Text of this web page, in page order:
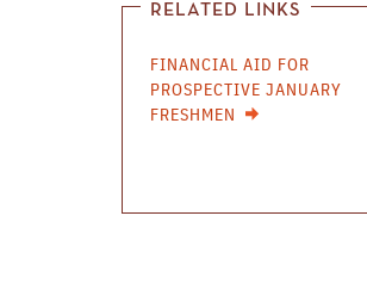
RELATED LINKS
FINANCIAL AID FOR
PROSPECTIVE JANUARY
FRESHMEN